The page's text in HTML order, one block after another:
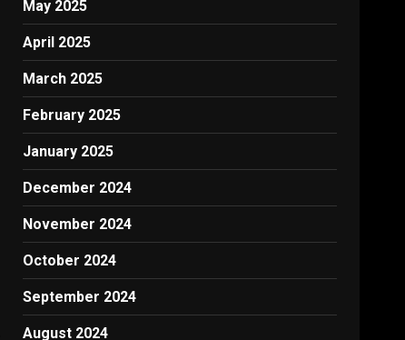
May 2025
April 2025
March 2025
February 2025
January 2025
December 2024
November 2024
October 2024
September 2024
August 2024